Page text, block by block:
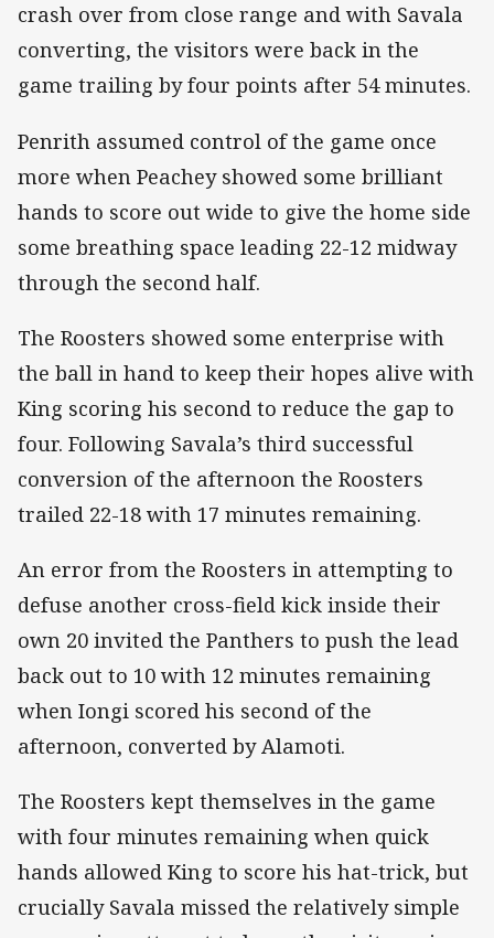
crash over from close range and with Savala
converting, the visitors were back in the
game trailing by four points after 54 minutes.
Penrith assumed control of the game once
more when Peachey showed some brilliant
hands to score out wide to give the home side
some breathing space leading 22-12 midway
through the second half.
The Roosters showed some enterprise with
the ball in hand to keep their hopes alive with
King scoring his second to reduce the gap to
four. Following Savala’s third successful
conversion of the afternoon the Roosters
trailed 22-18 with 17 minutes remaining.
An error from the Roosters in attempting to
defuse another cross-field kick inside their
own 20 invited the Panthers to push the lead
back out to 10 with 12 minutes remaining
when Iongi scored his second of the
afternoon, converted by Alamoti.
The Roosters kept themselves in the game
with four minutes remaining when quick
hands allowed King to score his hat-trick, but
crucially Savala missed the relatively simple